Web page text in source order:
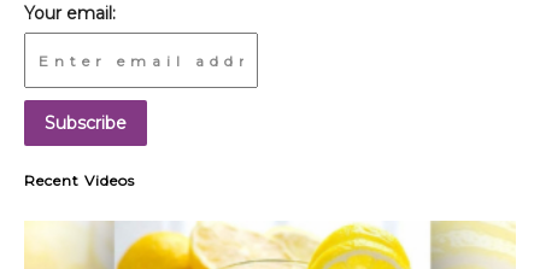
Your email:
Recent Videos